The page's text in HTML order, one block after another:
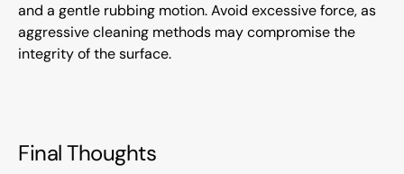
and a gentle rubbing motion. Avoid excessive force, as
aggressive cleaning methods may compromise the
integrity of the surface.
Final Thoughts